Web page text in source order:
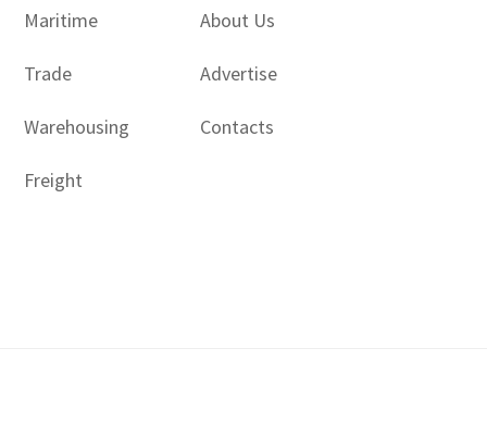
Maritime
Trade
Warehousing
Freight
About Us
Advertise
Contacts